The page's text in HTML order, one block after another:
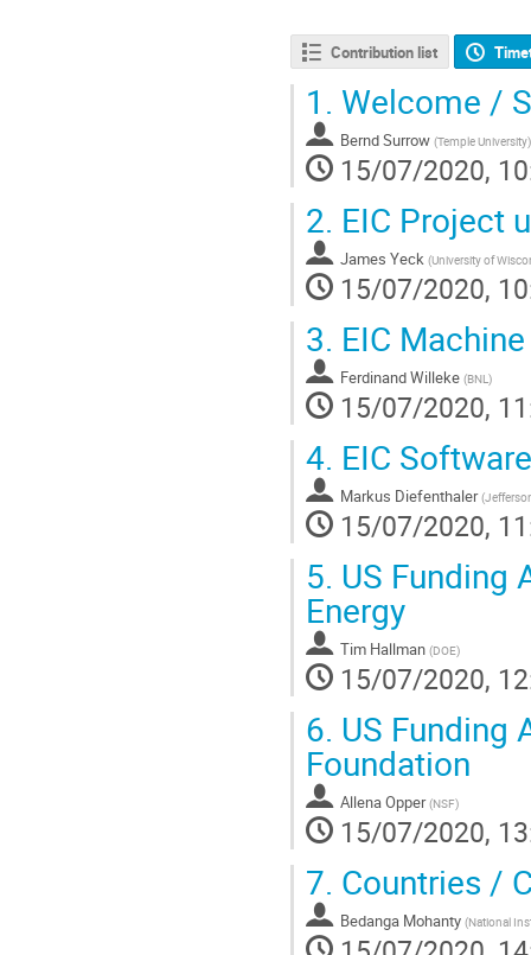
Contribution list
1. Welcome /
Bernd Surrow (Temple University)
15/07/2020,
2. EIC Project
James Yeck (University of
15/07/2020,
3. EIC
Ferdinand Willeke (BNL)
15/07/2020,
4. EIC
Markus Diefenthaler (
15/07/2020,
5. US Funding
Energy
Tim Hallman (DOE)
15/07/2020,
6. US Funding
Foundation
Allena Opper (NSF)
15/07/2020,
7. Countries /
Bedanga Mohanty (National